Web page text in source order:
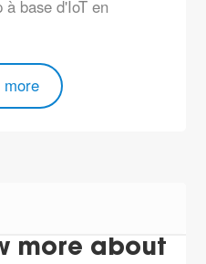
base d'IoT en
more
more about